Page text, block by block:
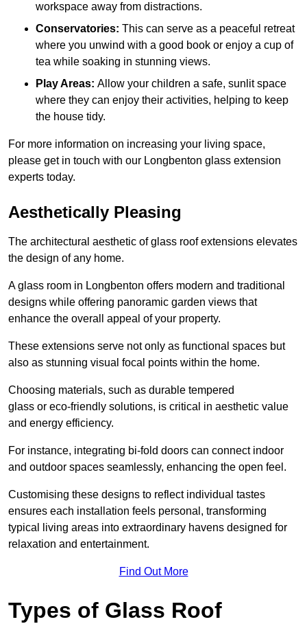
workspace away from distractions.
Conservatories: This can serve as a peaceful retreat
where you unwind with a good book or enjoy a cup of
tea while soaking in stunning views.
Play Areas: Allow your children a safe, sunlit space
where they can enjoy their activities, helping to keep
the house tidy.
For more information on increasing your living space,
please get in touch with our Longbenton glass extension
experts today.
Aesthetically Pleasing
The architectural aesthetic of glass roof extensions elevates
the design of any home.
A glass room in Longbenton offers modern and traditional
designs while offering panoramic garden views that
enhance the overall appeal of your property.
These extensions serve not only as functional spaces but
also as stunning visual focal points within the home.
Choosing materials, such as durable tempered
glass or eco-friendly solutions, is critical in aesthetic value
and energy efficiency.
For instance, integrating bi-fold doors can connect indoor
and outdoor spaces seamlessly, enhancing the open feel.
Customising these designs to reflect individual tastes
ensures each installation feels personal, transforming
typical living areas into extraordinary havens designed for
relaxation and entertainment.
Find Out More
Types of Glass Roof